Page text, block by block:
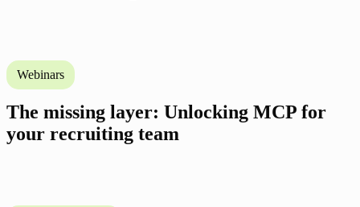
Webinars
The missing layer: Unlocking MCP for
your recruiting team